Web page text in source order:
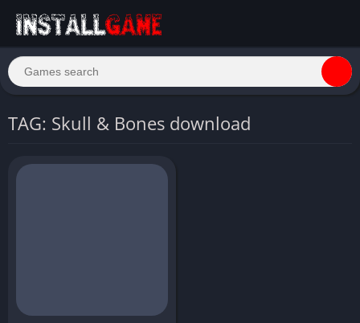
TAG: Skull & Bones download